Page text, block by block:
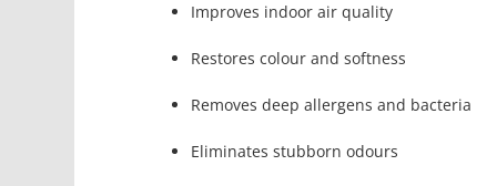
Improves indoor air quality
Restores colour and softness
Removes deep allergens and bacteria
Eliminates stubborn odours